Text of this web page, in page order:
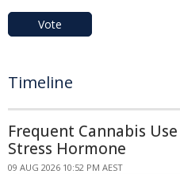
Vote
Timeline
Frequent Cannabis
Stress Hormone
09 AUG 2026 10:52 PM AEST